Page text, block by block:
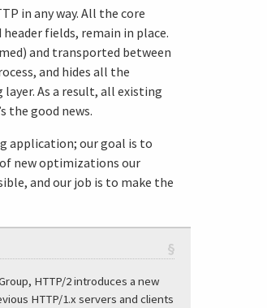
in any way. All the core
fields, remain in place.
and transported between
and hides all the
As a result, all existing
the good news.
application; our goal is to
new optimizations our
and our job is to make the
§
HTTP/2 introduces a new
HTTP/1.x servers and clients